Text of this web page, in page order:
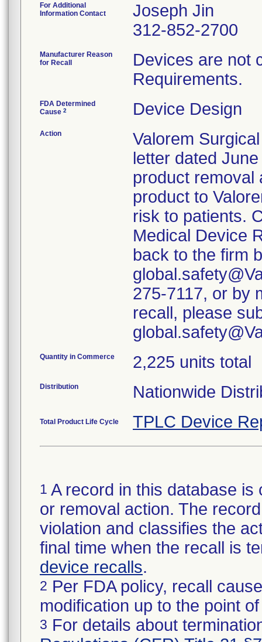
For Additional
Information Contact
Joseph Jin
312-852-2700
Manufacturer Reason
for Recall
Devices are not
Requirements.
FDA Determined
Cause 2 Device Design
Action
Valorem
letter dated
product removal
product to
risk to patients.
Medical Device
back to the firm
275-7117, or by
recall, please
Quantity in Commerce 2,225 units total
Distribution Nationwide
Total Product Life Cycle TPLC Device
1 A record in this database
or removal action. The
violation and classifies the
final time when the recall is
device recalls.
2 Per FDA policy, recall
modification up to the point
3 For details about